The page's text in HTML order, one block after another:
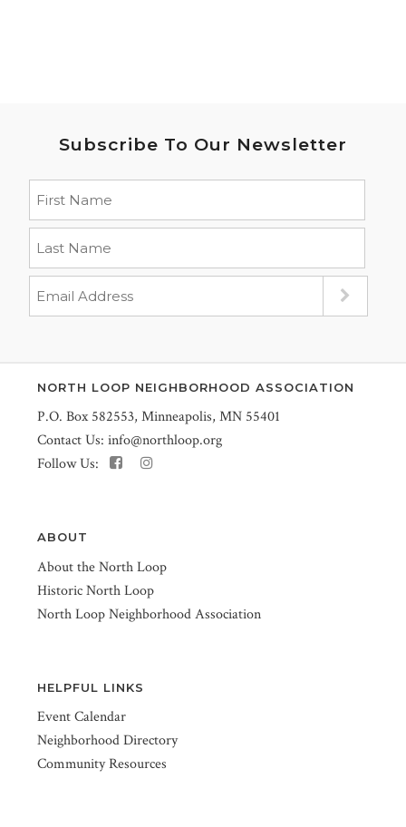
Subscribe To Our Newsletter
NORTH LOOP NEIGHBORHOOD ASSOCIATION
P.O. Box 582553, Minneapolis, MN 55401
Contact Us: info@northloop.org
Follow Us:
ABOUT
About the North Loop
Historic North Loop
North Loop Neighborhood Association
HELPFUL LINKS
Event Calendar
Neighborhood Directory
Community Resources